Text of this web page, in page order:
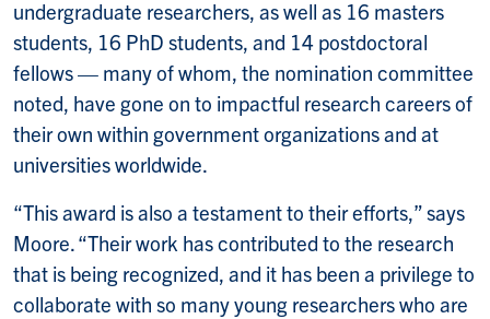
undergraduate researchers, as well as 16 masters
students, 16 PhD students, and 14 postdoctoral
fellows — many of whom, the nomination committee
noted, have gone on to impactful research careers of
their own within government organizations and at
universities worldwide.
“This award is also a testament to their efforts,” says
Moore. “Their work has contributed to the research
that is being recognized, and it has been a privilege to
collaborate with so many young researchers who are